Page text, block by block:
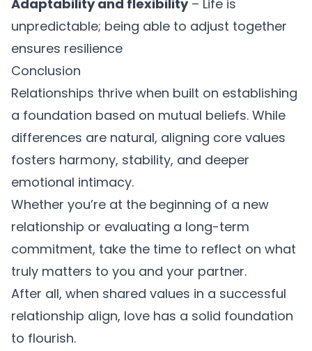
Adaptability and flexibility– Life is
unpredictable; being able to adjust together
ensures resilience
Conclusion
Relationships thrive when built on establishing
a foundation based on mutual beliefs. While
differences are natural, aligning core values
fosters harmony, stability, and deeper
emotional intimacy.
Whether you’re at the beginning of a new
relationship or evaluating a long-term
commitment, take the time to reflect on what
truly matters to you and your partner.
After all, when shared values in a successful
relationship align, love has a solid foundation
to flourish.